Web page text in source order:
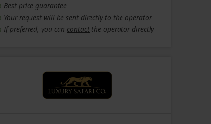
Best price guarantee
Your request will be sent directly to the operator
If preferred, you can contact the operator directly